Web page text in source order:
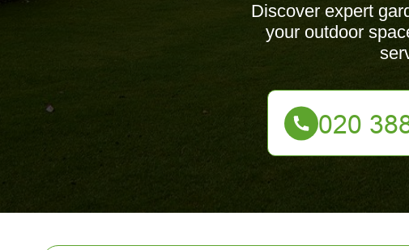
Discover expert
your outdoor